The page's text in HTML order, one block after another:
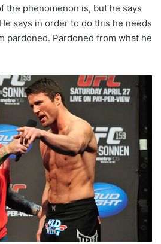
the phenomenon is, but he says
says in order to do this he needs
pardoned. Pardoned from what he